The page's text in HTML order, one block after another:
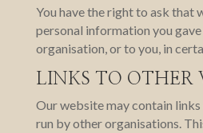
You have the right to ask that
personal information you
organisation, or to you, in
LINKS TO OTHER
Our website may contain
run by other organisations.